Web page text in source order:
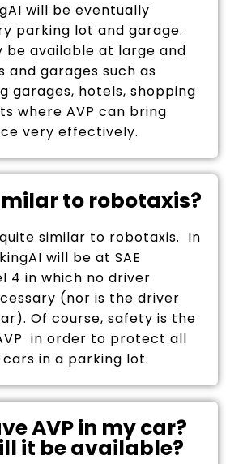
will be eventually
parking lot and garage.
be available at large and
and garages such as
garages, hotels, shopping
where AVP can bring
very effectively.
to robotaxis?
quite similar to robotaxis. In
will be at SAE
4 in which no driver
(nor is the driver
Of course, safety is the
in order to protect all
in a parking lot.
AVP in my car?
it be available?